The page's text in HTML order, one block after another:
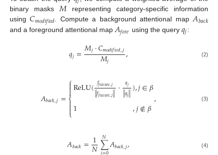
binary masks𝑀 representing category-specific information
using𝐶𝑚𝑜𝑑𝑖𝑓𝑖𝑒𝑑. Compute a background attentional map𝐴𝑏𝑎𝑐𝑘
and a foreground attentional map 𝐴𝑓𝑜𝑟𝑒 using the query 𝑞𝑗:
𝑞𝑗=𝑀𝑗⋅𝐶𝑚𝑜𝑑𝑖𝑓𝑖𝑒𝑑_𝑗
𝑀𝑗 , (2)
𝐴𝑏𝑎𝑐𝑘_𝑗=
⎧
⎩
⎨


ReLU(𝑓𝑓𝑒𝑎𝑡𝑢𝑟𝑒_𝑗
||𝑓𝑓𝑒𝑎𝑡𝑢𝑟𝑒_𝑗||⋅ 𝑞𝑗
||𝑞𝑗||),𝑗∈𝛽
1 ,𝑗∉𝛽, (3)
𝐴𝑏𝑎𝑐𝑘=1∑
𝑁𝐴𝑏𝑎𝑐𝑘_𝑗, (4)